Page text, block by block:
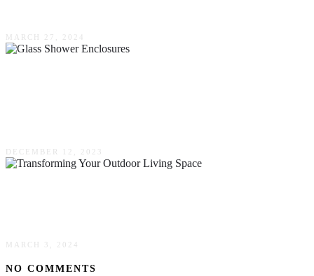
MARCH 27, 2024
DECEMBER 12, 2023
MARCH 3, 2024
NO COMMENTS